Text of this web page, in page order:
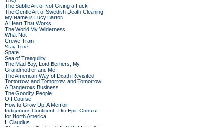
The Subtle Art of Not Giving a Fuck
The Gentle Art of Swedish Death Cleaning
My Name is Lucy Barton
A Heart That Works
The World My Wilderness
What Not
Crewe Train
Stay True
Spare
Sea of Tranquility
The Mad Boy, Lord Berners, My
Grandmother and Me
The American Way of Death Revisited
Tomorrow, and Tomorrow, and Tomorrow
A Dangerous Business
The Goodby People
Off Course
How to Grow Up: A Memoir
Indigenous Continent: The Epic Contest
for North America
I, Claudius